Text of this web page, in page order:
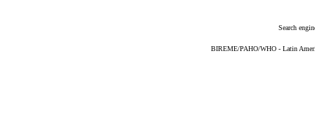
Search
BIREME/PAHO/WHO - Latin